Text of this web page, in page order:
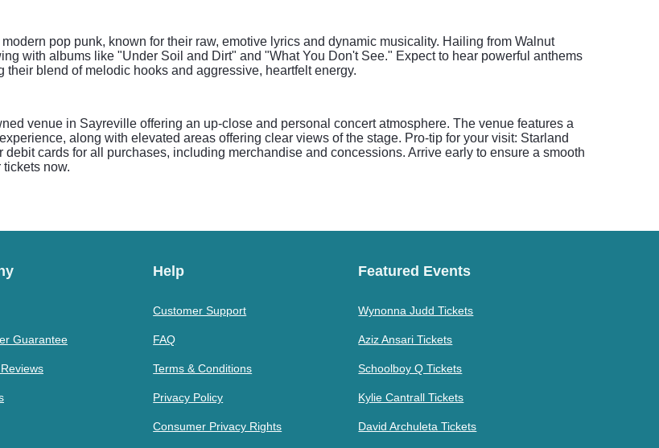
pop punk, known for their raw, emotive lyrics and dynamic musicality. Hailing from Walnut
with albums like "Under Soil and Dirt" and "What You Don't See." Expect to hear powerful anthems
blend of melodic hooks and aggressive, heartfelt energy.
venue in Sayreville offering an up-close and personal concert atmosphere. The venue features a
along with elevated areas offering clear views of the stage. Pro-tip for your visit: Starland
cards for all purchases, including merchandise and concessions. Arrive early to ensure a smooth
now.
Guarantee
Help
Customer Support
FAQ
Terms & Conditions
Privacy Policy
Consumer Privacy Rights
Featured Events
Wynonna Judd Tickets
Aziz Ansari Tickets
Schoolboy Q Tickets
Kylie Cantrall Tickets
David Archuleta Tickets